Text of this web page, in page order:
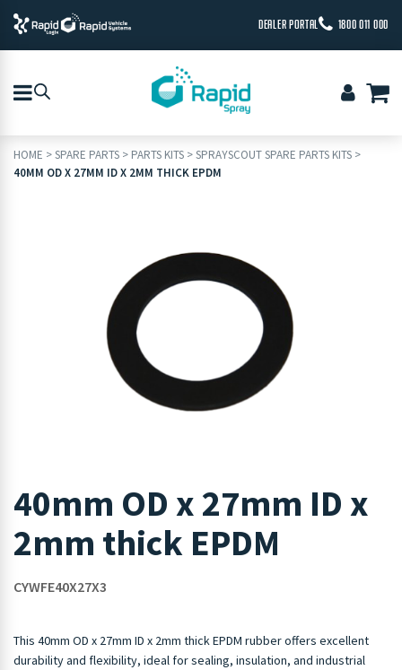
DEALER PORTAL 1800 011 000
HOME >SPARE PARTS > PARTS KITS >SPRAYSCOUT SPARE PARTS KITS >
40MM OD X 27MM ID X 2MM THICK EPDM
40mm OD x 27mm ID x
2mm thick EPDM
CYWFE40X27X3
This 40mm OD x 27mm ID x 2mm thick EPDM rubber offers excellent
durability and flexibility, ideal for sealing, insulation, and industrial